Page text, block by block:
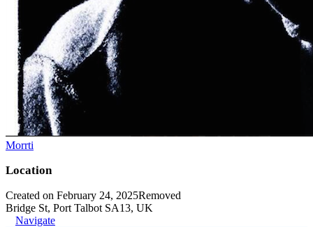
Morrti
Location
Created on February 24, 2025Removed
Bridge St, Port Talbot SA13, UK
Navigate